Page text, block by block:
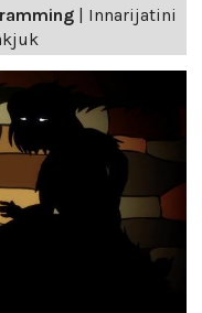
| Innarijatini